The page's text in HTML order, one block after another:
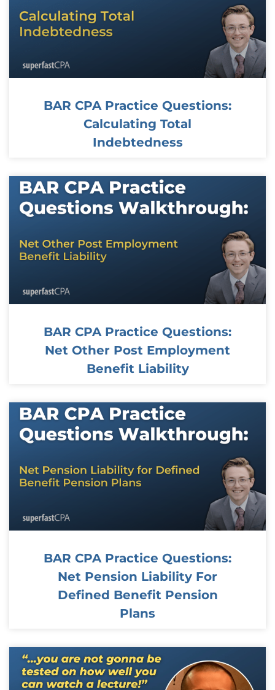
BAR CPA Practice Questions:
Calculating Total
Indebtedness
BAR CPA Practice Questions:
Net Other Post Employment
Benefit Liability
BAR CPA Practice Questions:
Net Pension Liability For
Defined Benefit Pension
Plans